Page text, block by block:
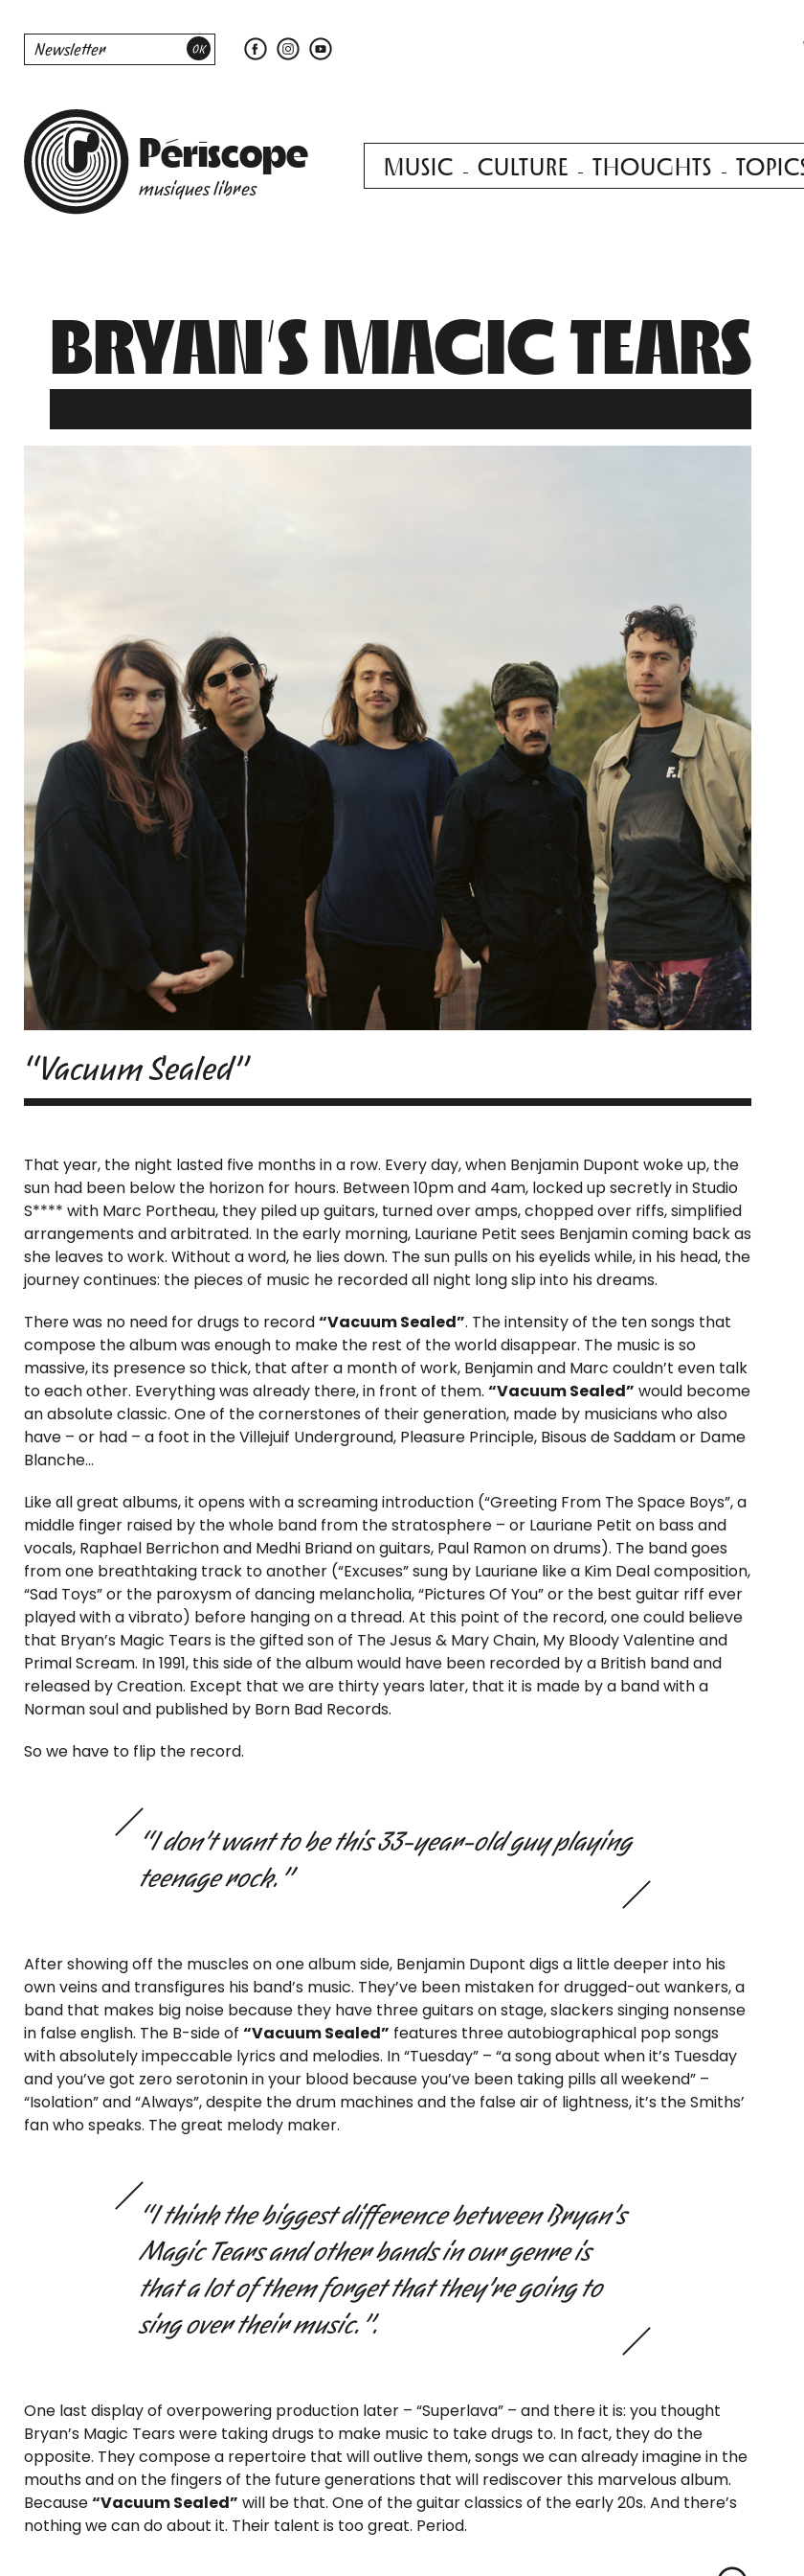
Périscope
musiques libres
MUSIC CULTURE THOUGHTS
BRYAN’S MAGIC TEARS
“Vacuum Sealed”
That year, the night lasted five months in a row. Every day, when Benjamin Dupont woke up, the
sun had been below the horizon for hours. Between 10pm and 4am, locked up secretly in Studio
S**** with Marc Portheau, they piled up guitars, turned over amps, chopped over riffs, simplified
arrangements and arbitrated. In the early morning, Lauriane Petit sees Benjamin coming back as
she leaves to work. Without a word, he lies down. The sun pulls on his eyelids while, in his head, the
journey continues: the pieces of music he recorded all night long slip into his dreams.
There was no need for drugs to record“Vacuum Sealed”. The intensity of the ten songs that
compose the album was enough to make the rest of the world disappear. The music is so
massive, its presence so thick, that after a month of work, Benjamin and Marc couldn’t even talk
to each other. Everything was already there, in front of them. “Vacuum Sealed” would become
an absolute classic. One of the cornerstones of their generation, made by musicians who also
have – or had – a foot in the Villejuif Underground, Pleasure Principle, Bisous de Saddam or Dame
Blanche…
Like all great albums, it opens with a screaming introduction (“Greeting From The Space Boys”, a
middle finger raised by the whole band from the stratosphere – or Lauriane Petit on bass and
vocals, Raphael Berrichon and Medhi Briand on guitars, Paul Ramon on drums). The band goes
from one breathtaking track to another (“Excuses” sung by Lauriane like a Kim Deal composition,
“Sad Toys” or the paroxysm of dancing melancholia, “Pictures Of You” or the best guitar riff ever
played with a vibrato) before hanging on a thread. At this point of the record, one could believe
that Bryan’s Magic Tears is the gifted son of The Jesus & Mary Chain, My Bloody Valentine and
Primal Scream. In 1991, this side of the album would have been recorded by a British band and
released by Creation. Except that we are thirty years later, that it is made by a band with a
Norman soul and published by Born Bad Records.
So we have to flip the record.
“I don’t want to be this 33-year-old guy playing
teenage rock.”
After showing off the muscles on one album side, Benjamin Dupont digs a little deeper into his
own veins and transfigures his band’s music. They’ve been mistaken for drugged-out wankers, a
band that makes big noise because they have three guitars on stage, slackers singing nonsense
in false english. The B-side of “Vacuum Sealed” features three autobiographical pop songs
with absolutely impeccable lyrics and melodies. In “Tuesday” – “a song about when it’s Tuesday
and you’ve got zero serotonin in your blood because you’ve been taking pills all weekend” –
“Isolation” and “Always”, despite the drum machines and the false air of lightness, it’s the Smiths’
fan who speaks. The great melody maker.
“I think the biggest difference between Bryan’s
Magic Tears and other bands in our genre is
that a lot of them forget that they’re going to
sing over their music.”.
One last display of overpowering production later – “Superlava” – and there it is: you thought
Bryan’s Magic Tears were taking drugs to make music to take drugs to. In fact, they do the
opposite. They compose a repertoire that will outlive them, songs we can already imagine in the
mouths and on the fingers of the future generations that will rediscover this marvelous album.
Because“Vacuum Sealed” will be that. One of the guitar classics of the early 20s. And there’s
nothing we can do about it. Their talent is too great. Period.